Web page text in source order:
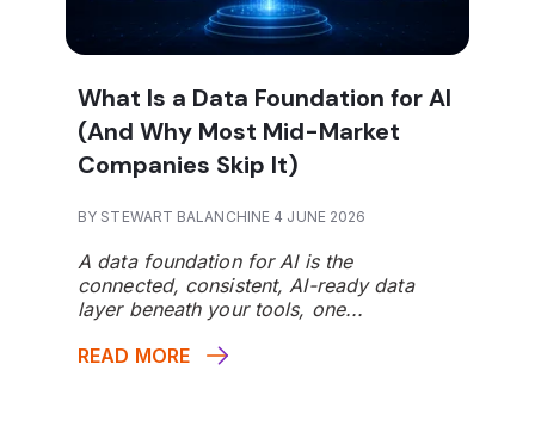
What Is a Data Foundation for AI
(And Why Most Mid-Market
Companies Skip It)
BY STEWART BALANCHINE 4 JUNE 2026
A data foundation for AI is the
connected, consistent, AI-ready data
layer beneath your tools, one...
READ MORE